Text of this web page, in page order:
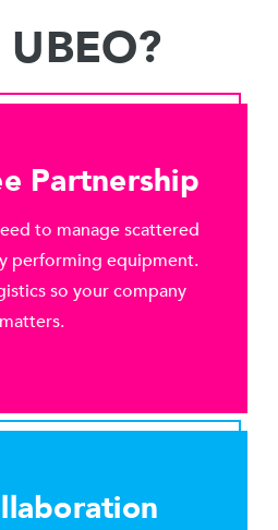
Partnership
to manage scattered
performing equipment.
so your company